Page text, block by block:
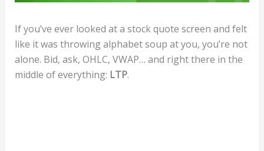
If you’ve ever looked at a stock quote screen and felt
like it was throwing alphabet soup at you, you’re not
alone. Bid, ask, OHLC, VWAP… and right there in the
middle of everything: LTP.